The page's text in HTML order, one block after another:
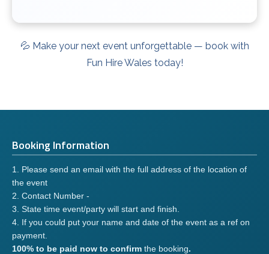
💦 Make your next event unforgettable — book with
Fun Hire Wales today!
Booking Information
1. Please send an email with the full address of the location of
the event
2. Contact Number -
3. State time event/party will start and finish.
4. If you could put your name and date of the event as a ref on
payment.
100% to be paid now to confirm the booking.